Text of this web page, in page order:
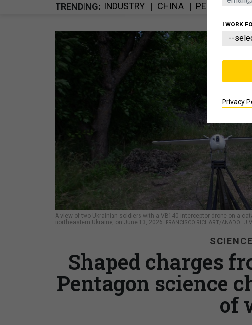
TRENDING INDUSTRY CHINA PERSONNEL
A view of two Ukrainian soldiers with a VB140 interceptor drone on a
northeastern Ukraine, on June 13, 2026. FRANCISCO RICHART/ANADOLU
Shaped charges
Pentagon science
of
I WORK
Privacy